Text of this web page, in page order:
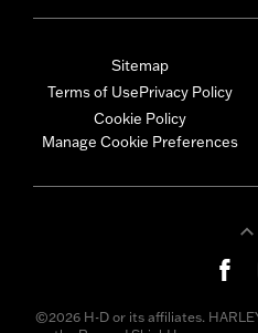
Sitemap
Terms of UsePrivacy Policy
Cookie Policy
Manage Cookie Preferences
©2026 H-D or its affiliates.